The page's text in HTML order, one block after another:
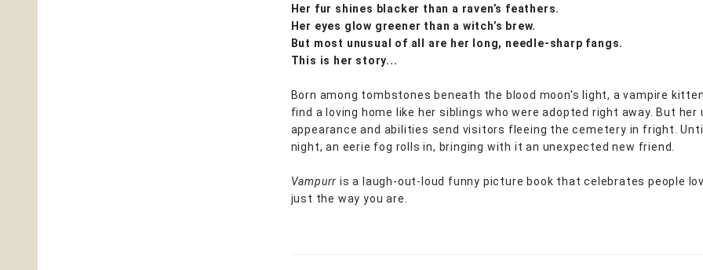
Her fur shines blacker than a raven’s feathers.
Her eyes glow greener than a witch’s brew.
But most unusual of all are her long, needle-sharp fangs.
This is her story...
Born among tombstones beneath the blood moon's light, a vampire
find a loving home like her siblings who were adopted right away. But her
appearance and abilities send visitors fleeing the cemetery in fright.
night, an eerie fog rolls in, bringing with it an unexpected new friend.
Vampurr is a laugh-out-loud funny picture book that celebrates people
just the way you are.